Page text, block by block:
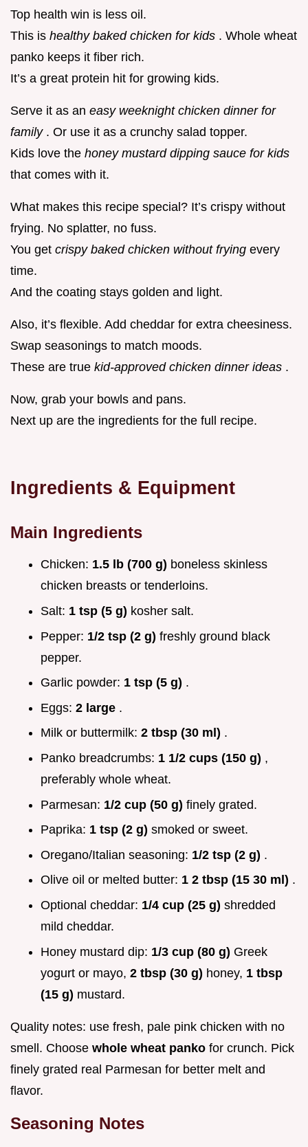
Top health win is less oil.
This is healthy baked chicken for kids . Whole wheat
panko keeps it fiber rich.
It’s a great protein hit for growing kids.
Serve it as an easy weeknight chicken dinner for
family . Or use it as a crunchy salad topper.
Kids love the honey mustard dipping sauce for kids
that comes with it.
What makes this recipe special? It’s crispy without
frying. No splatter, no fuss.
You get crispy baked chicken without frying every
time.
And the coating stays golden and light.
Also, it’s flexible. Add cheddar for extra cheesiness.
Swap seasonings to match moods.
These are true kid-approved chicken dinner ideas .
Now, grab your bowls and pans.
Next up are the ingredients for the full recipe.
Ingredients & Equipment
Main Ingredients
Chicken: 1.5 lb (700 g) boneless skinless
chicken breasts or tenderloins.
Salt: 1 tsp (5 g) kosher salt.
Pepper: 1/2 tsp (2 g) freshly ground black
pepper.
Garlic powder: 1 tsp (5 g) .
Eggs: 2 large .
Milk or buttermilk: 2 tbsp (30 ml) .
Panko breadcrumbs: 1 1/2 cups (150 g) ,
preferably whole wheat.
Parmesan: 1/2 cup (50 g) finely grated.
Paprika: 1 tsp (2 g) smoked or sweet.
Oregano/Italian seasoning: 1/2 tsp (2 g) .
Olive oil or melted butter: 1 2 tbsp (15 30 ml) .
Optional cheddar: 1/4 cup (25 g) shredded
mild cheddar.
Honey mustard dip: 1/3 cup (80 g) Greek
yogurt or mayo, 2 tbsp (30 g) honey, 1 tbsp
(15 g) mustard.
Quality notes: use fresh, pale pink chicken with no
smell. Choose whole wheat panko for crunch. Pick
finely grated real Parmesan for better melt and
flavor.
Seasoning Notes